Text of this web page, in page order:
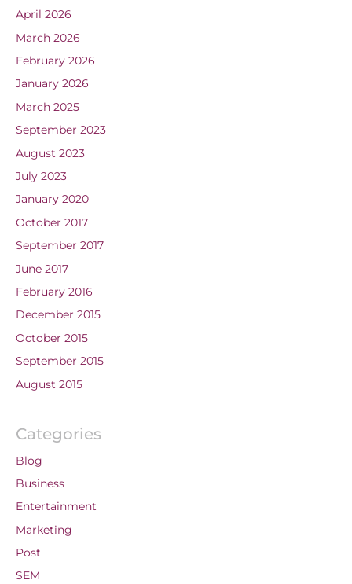
April 2026
March 2026
February 2026
January 2026
March 2025
September 2023
August 2023
July 2023
January 2020
October 2017
September 2017
June 2017
February 2016
December 2015
October 2015
September 2015
August 2015
Categories
Blog
Business
Entertainment
Marketing
Post
SEM